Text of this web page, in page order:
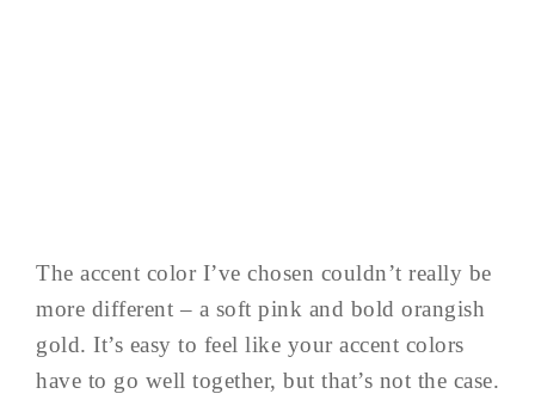
The accent color I’ve chosen couldn’t really be
more different – a soft pink and bold orangish
gold. It’s easy to feel like your accent colors
have to go well together, but that’s not the case.